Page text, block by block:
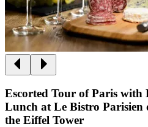
Escorted Tour of Paris
Lunch at Le Bistro Parisien
the Eiffel Tower